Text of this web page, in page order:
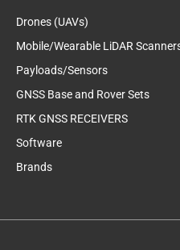
Drones (UAVs)
Mobile/Wearable LiDAR
Payloads/Sensors
GNSS Base and Rover Sets
RTK GNSS RECEIVERS
Software
Brands